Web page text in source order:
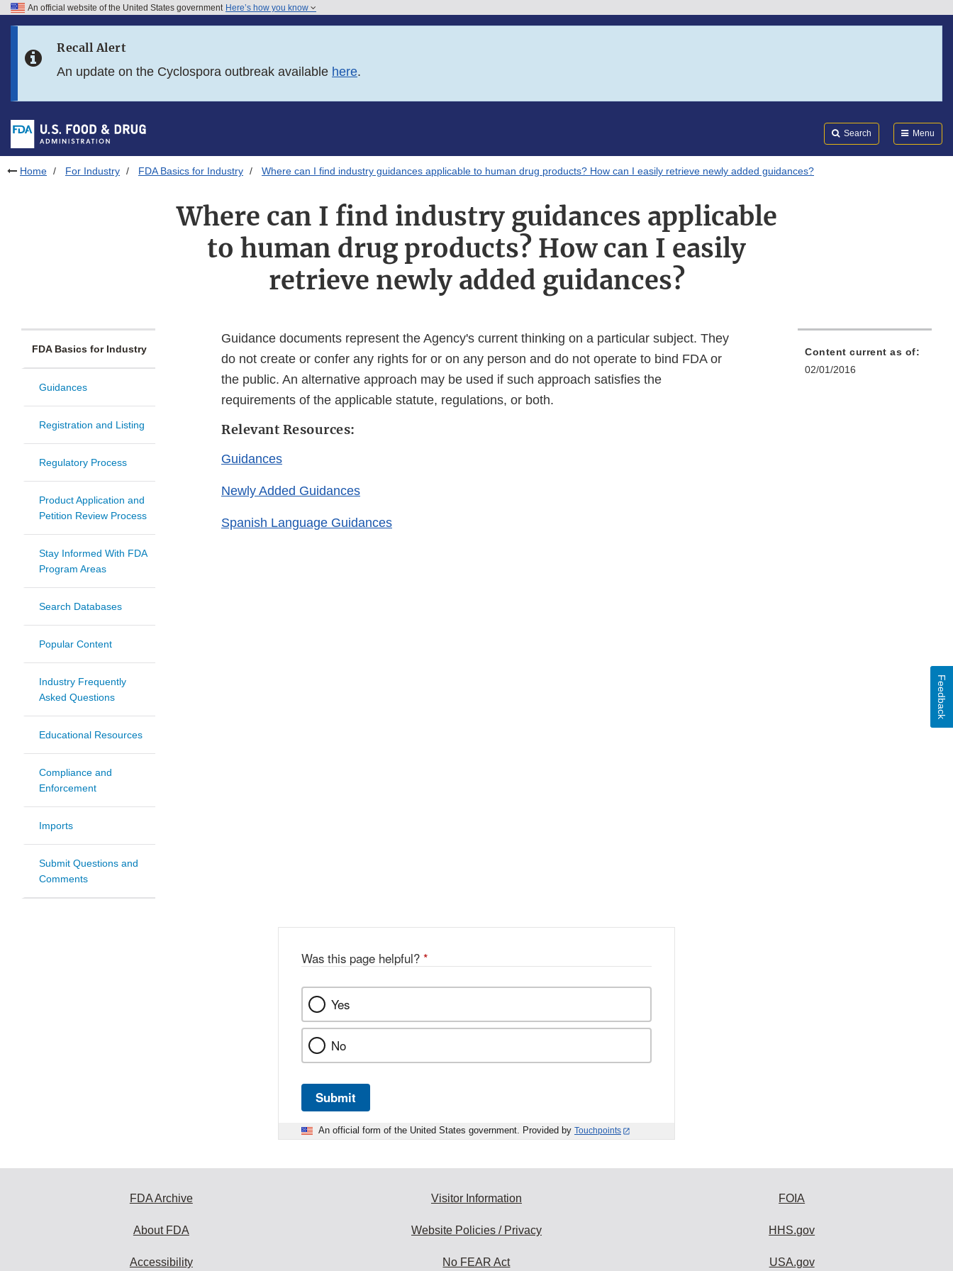
Skip to FDA Search
Skip to footer links
An official website of the United States government Here’s how you know
Recall Alert
An update on the Cyclospora outbreak available here.
Search Menu
Home For Industry FDA Basics for Industry Where can I find industry guidances applicable to human drug products? How can I easily retrieve newly added guidances?
Where can I find industry guidances applicable
to human drug products? How can I easily
retrieve newly added guidances?
FDA Basics for Industry
Guidances
Registration and Listing
Regulatory Process
Product Application and
Petition Review Process
Stay Informed With FDA
Program Areas
Search Databases
Popular Content
Industry Frequently
Asked Questions
Educational Resources
Compliance and
Enforcement
Imports
Submit Questions and
Comments
Guidance documents represent the Agency's current thinking on a particular subject. They
do not create or confer any rights for or on any person and do not operate to bind FDA or
the public. An alternative approach may be used if such approach satisfies the
requirements of the applicable statute, regulations, or both.
Relevant Resources:
Guidances
Newly Added Guidances
Spanish Language Guidances
Content current as of:
02/01/2016
Was this page helpful? *
Yes
No
Submit
An official form of the United States government. Provided by Touchpoints
Feedback
FDA Archive
About FDA
Accessibility
Visitor Information
Website Policies / Privacy
No FEAR Act
FOIA
HHS.gov
USA.gov